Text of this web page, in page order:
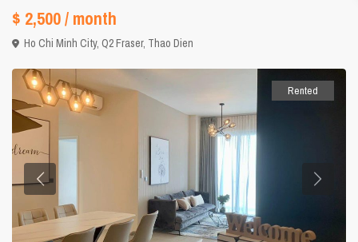
$ 2,500/ month
Ho Chi Minh City,Q2 Fraser, Thao Dien
Rented